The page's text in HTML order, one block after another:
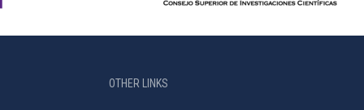
OTHER LINKS